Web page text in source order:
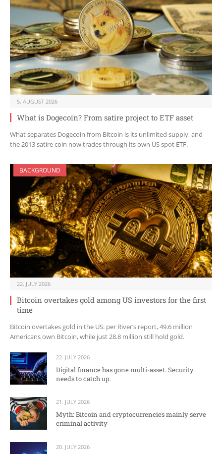
5. AUGUST 2026
What is Dogecoin? From satire project to ETF asset
What separates Dogecoin from Bitcoin is its unlimited supply, and
the 2013 satire coin now trades through its own US spot ETF.
BACKGROUND
22. JULY 2026
Bitcoin overtakes gold among US investors for the first
time
Bitcoin overtakes gold in the US: per River’s report, 49.6 million
Americans own Bitcoin, while just 28.8 million still hold gold.
22. JULY 2026
Digital finance has gone multi-asset. Security
needs to catch up.
21. JULY 2026
Myth: Bitcoin and cryptocurrencies mainly serve
criminal activity
20. JULY 2026